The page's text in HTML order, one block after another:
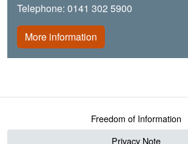
Telephone: 0141 302 5900
More information
Footer menuFreedom of Information
Privacy Note